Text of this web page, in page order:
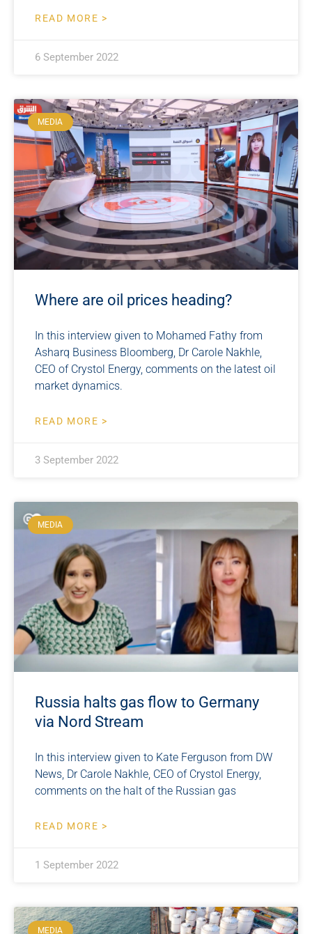
READ MORE >
6 September 2022
MEDIA
Where are oil prices heading?
In this interview given to Mohamed Fathy from
Asharq Business Bloomberg, Dr Carole Nakhle,
CEO of Crystol Energy, comments on the latest oil
market dynamics.
READ MORE >
3 September 2022
MEDIA
Russia halts gas flow to Germany
via Nord Stream
In this interview given to Kate Ferguson from DW
News, Dr Carole Nakhle, CEO of Crystol Energy,
comments on the halt of the Russian gas
READ MORE >
1 September 2022
MEDIA